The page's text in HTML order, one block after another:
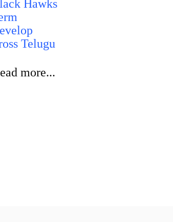
Hawks
Telugu
more...